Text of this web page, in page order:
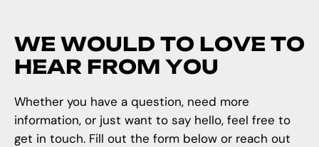
WE WOULD TO LOVE TO
HEAR FROM YOU
Whether you have a question, need more
information, or just want to say hello, feel free to
get in touch. Fill out the form below or reach out